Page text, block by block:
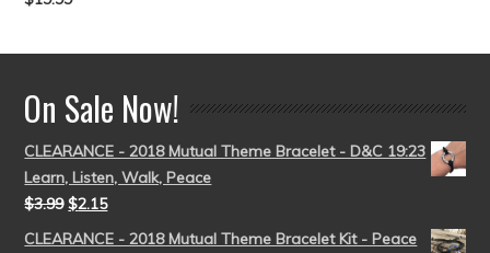
On Sale Now!
CLEARANCE - 2018 Mutual Theme Bracelet - D&C 19:23
Learn, Listen, Walk, Peace
$3.99 $2.15
CLEARANCE - 2018 Mutual Theme Bracelet Kit - Peace